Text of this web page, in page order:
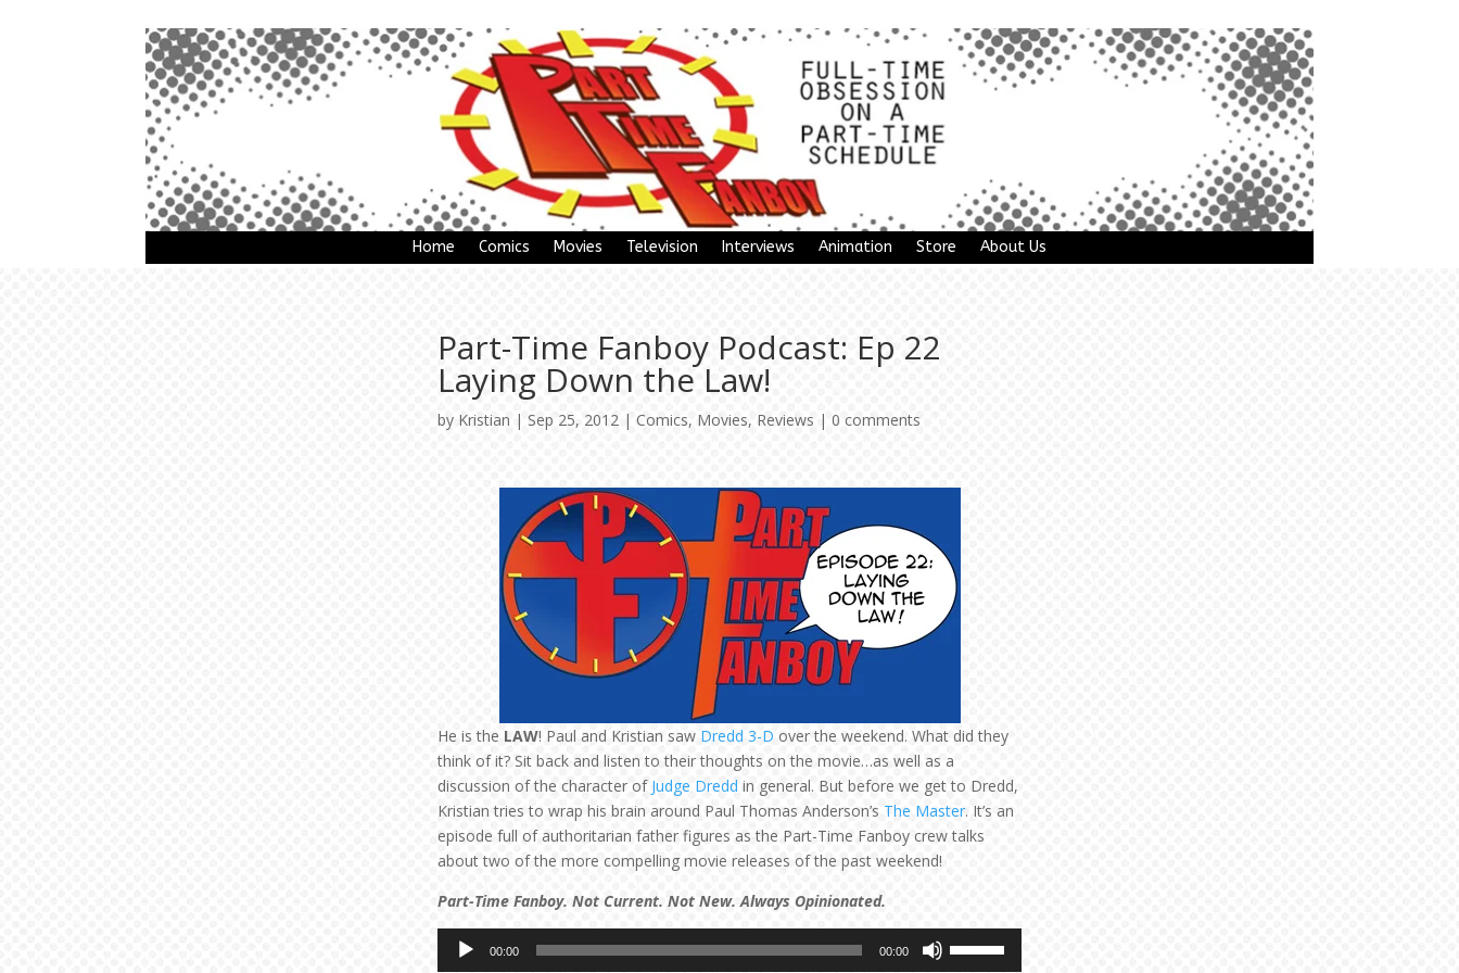
Home Comics Movies Television Interviews Animation Store About Us
Part-Time Fanboy Podcast: Ep 22
Laying Down the Law!
by Kristian | Sep 25, 2012 |Comics, Movies, Reviews | 0 comments
He is the LAW! Paul and Kristian saw Dredd 3-D over the weekend. What did they
think of it? Sit back and listen to their thoughts on the movie…as well as a
discussion of the character ofJudge Dredd in general. But before we get to Dredd,
Kristian tries to wrap his brain around Paul Thomas Anderson’s The Master. It’s an
episode full of authoritarian father figures as the Part-Time Fanboy crew talks
about two of the more compelling movie releases of the past weekend!
Part-Time Fanboy. Not Current. Not New. Always Opinionated.
Audio
Player
00:00 00:00